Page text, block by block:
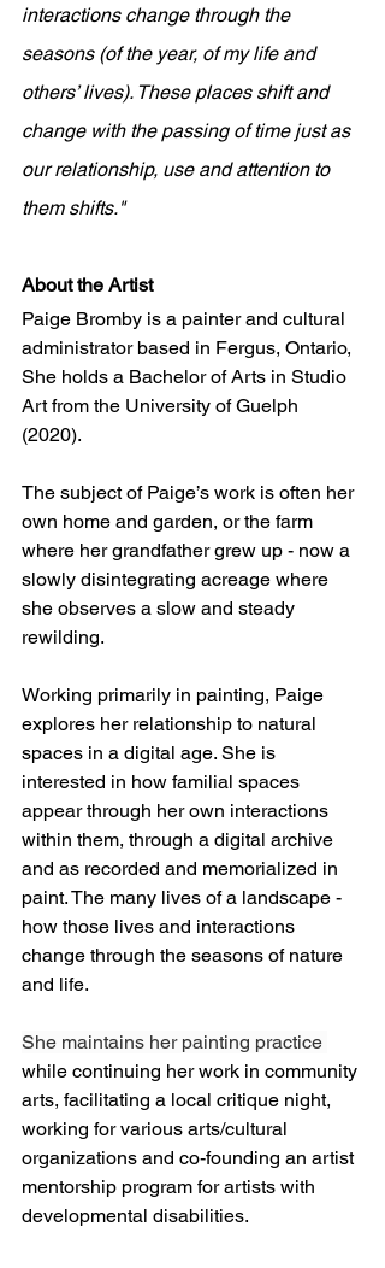
interactions change through the
seasons (of the year, of my life and
others’ lives). These places shift and
change with the passing of time just as
our relationship, use and attention to
them shifts."
About the Artist
Paige Bromby is a painter and cultural
administrator based in Fergus, Ontario,
She holds a Bachelor of Arts in Studio
Art from the University of Guelph
(2020).
The subject of Paige’s work is often her
own home and garden, or the farm
where her grandfather grew up - now a
slowly disintegrating acreage where
she observes a slow and steady
rewilding.
Working primarily in painting, Paige
explores her relationship to natural
spaces in a digital age. She is
interested in how familial spaces
appear through her own interactions
within them, through a digital archive
and as recorded and memorialized in
paint. The many lives of a landscape -
how those lives and interactions
change through the seasons of nature
and life.
She maintains her painting practice
while continuing her work in community
arts, facilitating a local critique night,
working for various arts/cultural
organizations and co-founding an artist
mentorship program for artists with
developmental disabilities.